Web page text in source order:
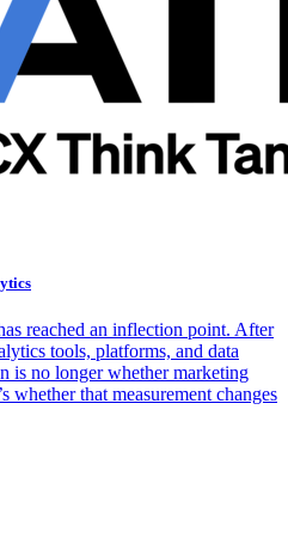
reached an inflection point. After
tools, platforms, and data
is no longer whether marketing
whether that measurement changes